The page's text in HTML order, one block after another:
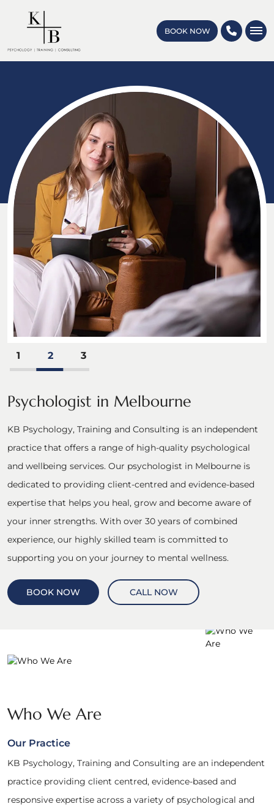
BOOK NOW
Psychologist in Melbourne
KB Psychology, Training and Consulting is an independent
practice that offers a range of high-quality psychological
and wellbeing services. Our psychologist in Melbourne is
dedicated to providing client-centred and evidence-based
expertise that helps you heal, grow and become aware of
your inner strengths. With over 30 years of combined
experience, our highly skilled team is committed to
supporting you on your journey to mental wellness.
BOOK NOW CALL NOW
1 2 3
Who We Are
Our Practice
KB Psychology, Training and Consulting are an independent
practice providing client centred, evidence-based and
responsive expertise across a variety of psychological and